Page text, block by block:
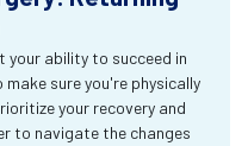
your ability to succeed in
sure you're physically
your recovery and
to navigate the changes